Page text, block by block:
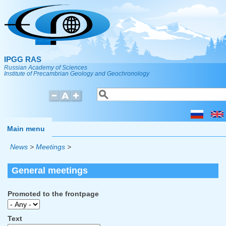
Skip to main content
IPGG RAS
Russian Academy of Sciences
Institute of Precambrian Geology and Geochronology
Search form
Search
Main menu
News > Meetings >
General meetings
Promoted to the frontpage
Text